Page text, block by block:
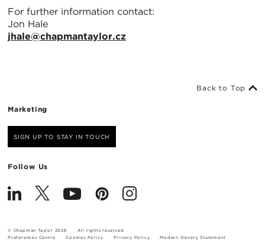
For further information contact:
Jon Hale
jhale@chapmantaylor.cz
Marketing
SIGN UP TO STAY IN TOUCH
Follow Us
Back to Top
© Chapman Taylor 2026
All rights reserved
Preferences Centre
Cookies Policy Privacy Policy Modern Slavery Statement